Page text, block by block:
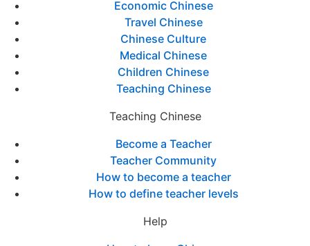
Economic Chinese
Travel Chinese
Chinese Culture
Medical Chinese
Children Chinese
Teaching Chinese
Teaching Chinese
Become a Teacher
Teacher Community
How to become a teacher
How to define teacher levels
Help